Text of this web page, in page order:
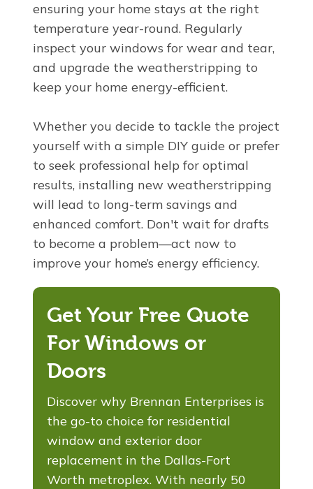
ensuring your home stays at the right
temperature year-round. Regularly
inspect your windows for wear and tear,
and upgrade the weatherstripping to
keep your home energy-efficient.
Whether you decide to tackle the project
yourself with a simple DIY guide or prefer
to seek professional help for optimal
results, installing new weatherstripping
will lead to long-term savings and
enhanced comfort. Don't wait for drafts
to become a problem—act now to
improve your home’s energy efficiency.
Get Your Free Quote
For Windows or
Doors
Discover why Brennan Enterprises is
the go-to choice for residential
window and exterior door
replacement in the Dallas-Fort
Worth metroplex. With nearly 50